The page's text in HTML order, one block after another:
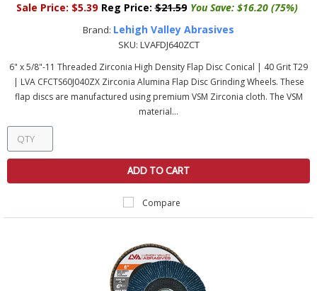
Sale Price: $5.39 Reg Price: $21.59 You Save: $16.20 (75%)
Brand: Lehigh Valley Abrasives
SKU: LVAFDJ640ZCT
6" x 5/8"-11 Threaded Zirconia High Density Flap Disc Conical | 40 Grit T29
| LVA CFCTS60J040ZX Zirconia Alumina Flap Disc Grinding Wheels. These
flap discs are manufactured using premium VSM Zirconia cloth. The VSM
material...
ADD TO CART
Compare